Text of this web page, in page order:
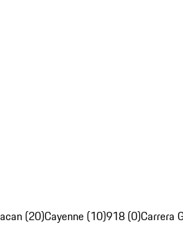
(20)Cayenne (10)918 (0)Carrera